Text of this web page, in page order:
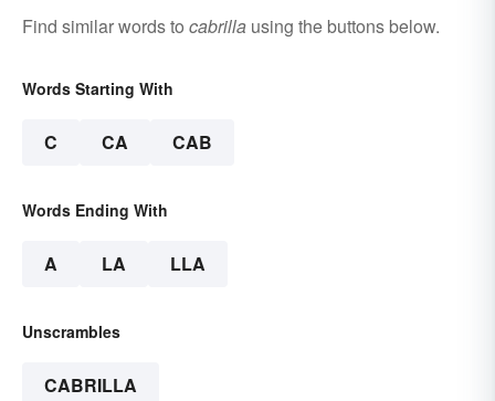
Find similar words to cabrilla using the buttons below.
Words Starting With
C CA CAB
Words Ending With
A LA LLA
Unscrambles
CABRILLA